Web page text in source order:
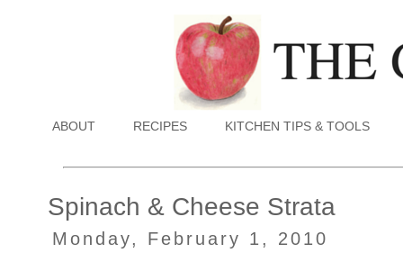
ABOUT RECIPES KITCHEN TIPS & TOOLS
Spinach & Cheese Strata
Monday, February 1, 2010